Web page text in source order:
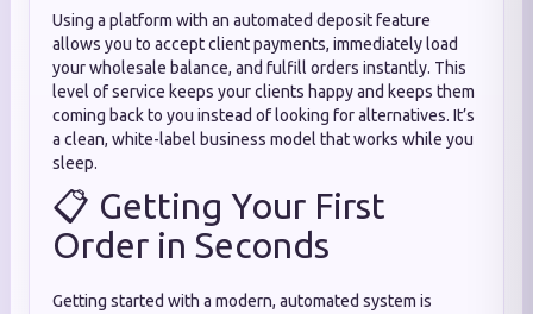
Using a platform with an automated deposit feature
allows you to accept client payments, immediately load
your wholesale balance, and fulfill orders instantly. This
level of service keeps your clients happy and keeps them
coming back to you instead of looking for alternatives. It’s
a clean, white-label business model that works while you
sleep.
📋 Getting Your First
Order in Seconds
Getting started with a modern, automated system is